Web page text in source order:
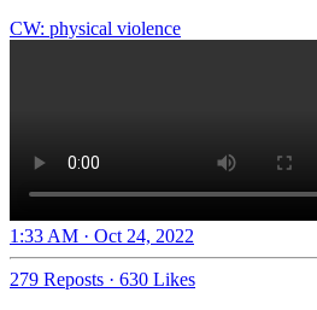
CW: physical violence
1:33 AM · Oct 24, 2022
279 Reposts · 630 Likes